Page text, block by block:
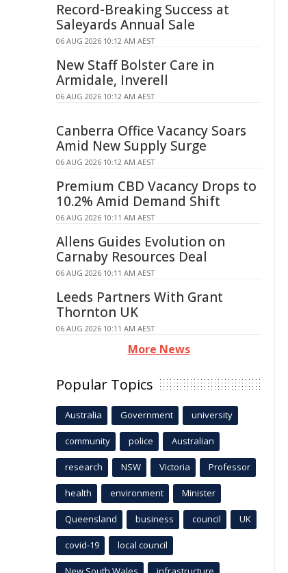
Record-Breaking Success at
Saleyards Annual Sale
06 AUG 2026 10:12 AM AEST
New Staff Bolster Care in
Armidale, Inverell
06 AUG 2026 10:12 AM AEST
Canberra Office Vacancy Soars
Amid New Supply Surge
06 AUG 2026 10:12 AM AEST
Premium CBD Vacancy Drops to
10.2% Amid Demand Shift
06 AUG 2026 10:11 AM AEST
Allens Guides Evolution on
Carnaby Resources Deal
06 AUG 2026 10:11 AM AEST
Leeds Partners With Grant
Thornton UK
06 AUG 2026 10:11 AM AEST
More News
Popular Topics
Australia Government university
community police Australian
research NSW Victoria Professor
health environment Minister
Queensland business council UK
covid-19 local council